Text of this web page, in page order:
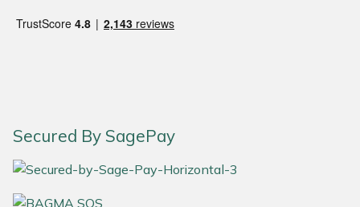
Secured By SagePay
Laserware
Maruyama